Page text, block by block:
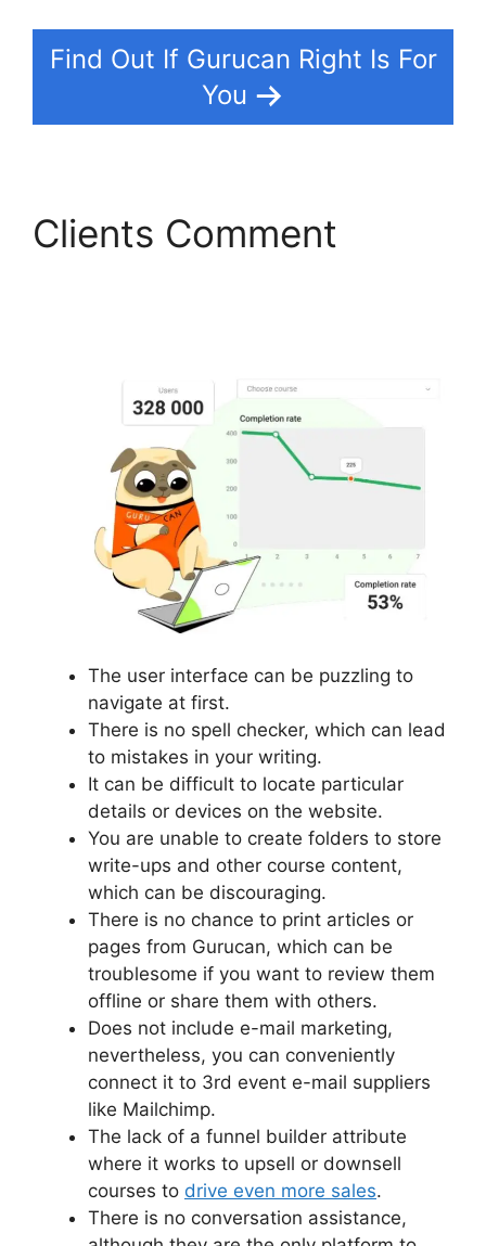
Find Out If Gurucan Right Is For
You
Clients Comment
The user interface can be puzzling to
navigate at first.
There is no spell checker, which can lead
to mistakes in your writing.
It can be difficult to locate particular
details or devices on the website.
You are unable to create folders to store
write-ups and other course content,
which can be discouraging.
There is no chance to print articles or
pages from Gurucan, which can be
troublesome if you want to review them
offline or share them with others.
Does not include e-mail marketing,
nevertheless, you can conveniently
connect it to 3rd event e-mail suppliers
like Mailchimp.
The lack of a funnel builder attribute
where it works to upsell or downsell
courses to drive even more sales.
There is no conversation assistance,